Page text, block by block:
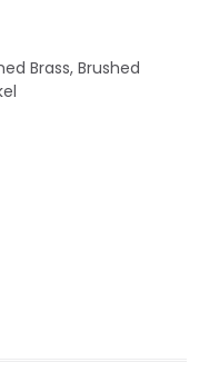
Brass, Brushed